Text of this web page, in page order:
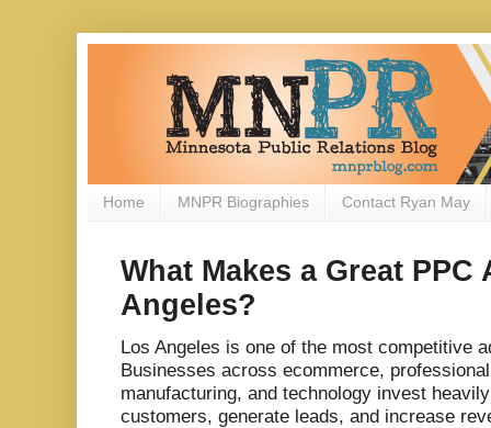
Home MNPR Biographies Contact Ryan May
What Makes a Great
Angeles?
Los Angeles is one of the most competitive
Businesses across ecommerce,
manufacturing, and technology invest
customers, generate leads, and increase